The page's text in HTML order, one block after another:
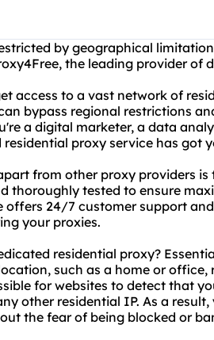
by geographical
the leading provider of
access to a vast network of
bypass regional restrictions
a digital marketer, a data
residential proxy service has got
from other proxy providers
thoroughly tested to ensure
offers 24/7 customer support
your proxies.
residential proxy?
such as a home or office,
for websites to detect that
other residential IP. As a
the fear of being blocked or